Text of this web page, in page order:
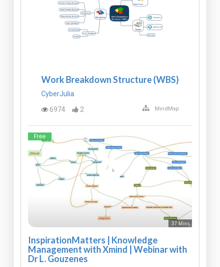
Work Breakdown Structure (WBS)
CyberJulia
6974
2 MindMap
Free
37 Mins
InspirationMatters | Knowledge
Management with Xmind | Webinar with
Dr L. Gouzenes